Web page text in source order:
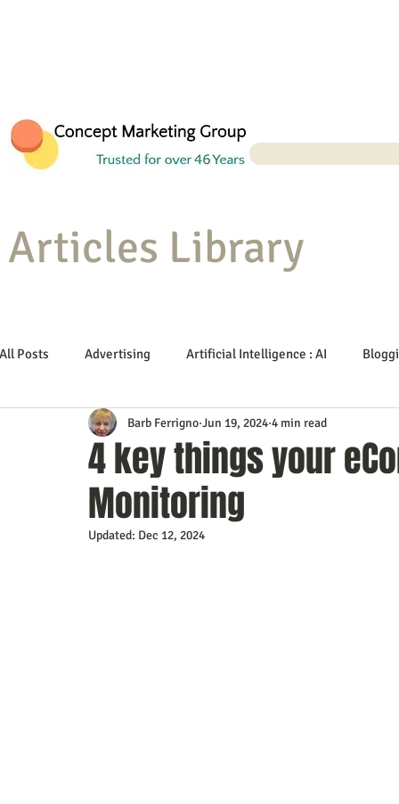
Articles Library
All Posts Advertising Artificial Intelligence : AI
Content Marketing Customer Service Digital
Event Planning In the Know
4 key things your
Monitoring
Barb Ferrigno Jun 19, 2024 4 min read
Updated: Dec 12, 2024